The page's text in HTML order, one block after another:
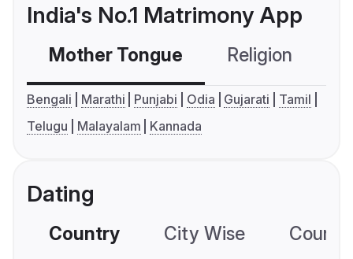
India's No.1 Matrimony App
Mother Tongue Religion
Bengali Marathi Punjabi Odia Gujarati
Tamil
Telugu
Malayalam Kannada
Dating
Country City Wise